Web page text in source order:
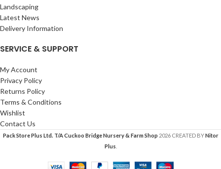
Landscaping
Latest News
Delivery Information
SERVICE & SUPPORT
My Account
Privacy Policy
Returns Policy
Terms & Conditions
Wishlist
Contact Us
Pack Store Plus Ltd. T/A Cuckoo Bridge Nursery & Farm Shop 2026 CREATED BYNitor
Plus